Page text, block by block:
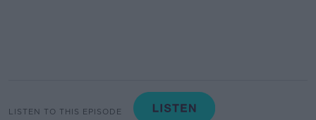
LISTEN TO THIS EPISODE